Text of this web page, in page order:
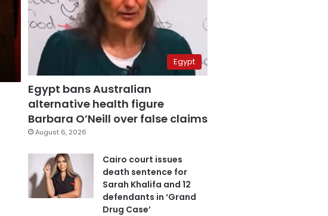
Egypt
Egypt bans Australian
alternative health figure
Barbara O’Neill over false claims
August 6, 2026
Cairo court issues
death sentence for
Sarah Khalifa and 12
defendants in ‘Grand
Drug Case’